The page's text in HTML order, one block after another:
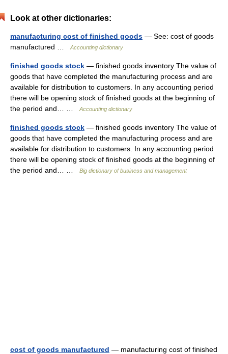
Look at other dictionaries:
manufacturing cost of finished goods — See: cost of goods
manufactured …
Accounting dictionary
finished goods stock — finished goods inventory The value of
goods that have completed the manufacturing process and are
available for distribution to customers. In any accounting period
there will be opening stock of finished goods at the beginning of
the period and… …
Accounting dictionary
finished goods stock — finished goods inventory The value of
goods that have completed the manufacturing process and are
available for distribution to customers. In any accounting period
there will be opening stock of finished goods at the beginning of
the period and… …
Big dictionary of business and management
cost of goods manufactured — manufacturing cost of finished